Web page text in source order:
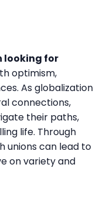
looking for
optimism,
As globalization
connections,
their paths,
life. Through
unions can lead to
on variety and